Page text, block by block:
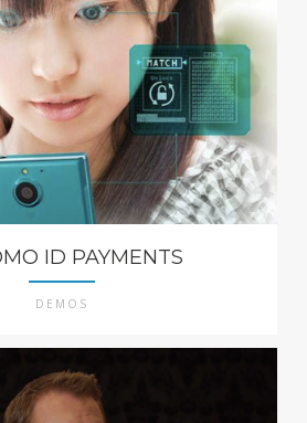
ID PAYMENTS
DEMOS